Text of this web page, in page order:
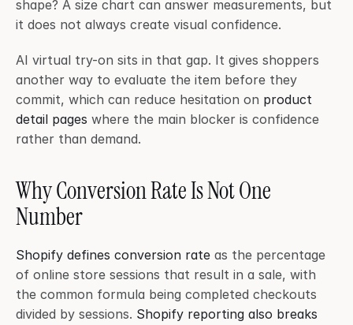
shape? A size chart can answer measurements, but
it does not always create visual confidence.
AI virtual try-on sits in that gap. It gives shoppers
another way to evaluate the item before they
commit, which can reduce hesitation on product
detail pages where the main blocker is confidence
rather than demand.
Why Conversion Rate Is Not One
Number
Shopify defines conversion rate as the percentage
of online store sessions that result in a sale, with
the common formula being completed checkouts
divided by sessions. Shopify reporting also breaks